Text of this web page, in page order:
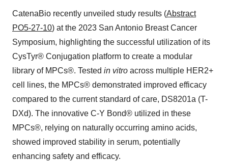
CatenaBio recently unveiled study results (Abstract
PO5-27-10) at the 2023 San Antonio Breast Cancer
Symposium, highlighting the successful utilization of its
CysTyr® Conjugation platform to create a modular
library of MPCs®. Tested in vitro across multiple HER2+
cell lines, the MPCs® demonstrated improved efficacy
compared to the current standard of care, DS8201a (T-
DXd). The innovative C-Y Bond® utilized in these
MPCs®, relying on naturally occurring amino acids,
showed improved stability in serum, potentially
enhancing safety and efficacy.